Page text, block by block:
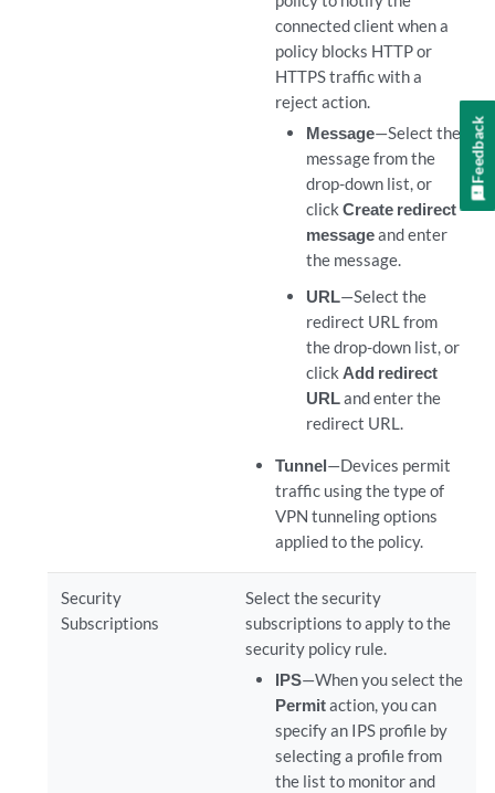
connected client when a
policy blocks HTTP or
HTTPS traffic with a
reject action.
Message—Select the
message from the
drop-down list, or
click Create redirect
messageand enter
the message.
URL—Select the
redirect URL from
the drop-down list, or
click Add redirect
URLand enter the
redirect URL.
Tunnel—Devices permit
traffic using the type of
VPN tunneling options
applied to the policy.
Security
Subscriptions
Select the security
subscriptions to apply to the
security policy rule.
IPS—When you select the
Permitaction, you can
specify an IPS profile by
selecting a profile from
the list to monitor and
Feedback